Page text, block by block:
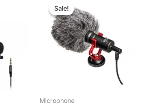
Sale!
Sale!
Microphone
was:
৳ 2,150.00.